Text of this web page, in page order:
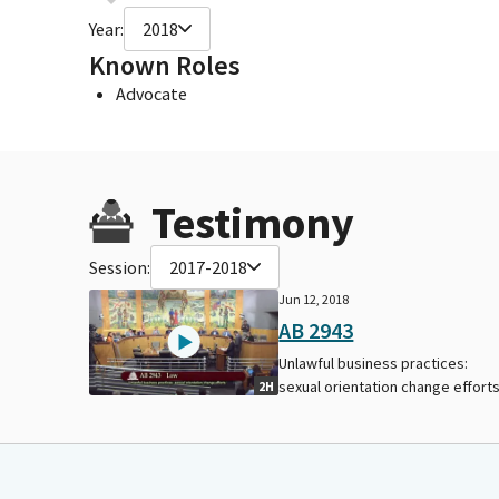
Year: 2018
Known Roles
Advocate
Testimony
Session: 2017-2018
2H
Jun 12, 2018
AB 2943
Unlawful business practices:
sexual orientation change